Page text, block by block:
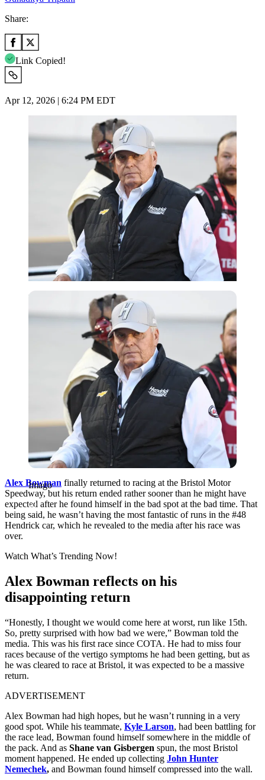
Share:
Link Copied!
Apr 12, 2026 | 6:24 PM EDT
Imago
Imago
Alex Bowman finally returned to racing at the Bristol Motor
Speedway, but his return ended rather sooner than he might have
expected after he found himself in the bad spot at the bad time. That
being said, he wasn’t having the most fantastic of runs in the #48
Hendrick car, which he revealed to the media after his race was
over.
Watch What’s Trending Now!
Alex Bowman reflects on his
disappointing return
“Honestly, I thought we would come here at worst, run like 15th.
So, pretty surprised with how bad we were,” Bowman told the
media. This was his first race since COTA. He had to miss four
races because of the vertigo symptoms he had been getting, but as
he was cleared to race at Bristol, it was expected to be a massive
return.
ADVERTISEMENT
Alex Bowman had high hopes, but he wasn’t running in a very
good spot. While his teammate, Kyle Larson, had been battling for
the race lead, Bowman found himself somewhere in the middle of
the pack. And as Shane van Gisbergen spun, the most Bristol
moment happened. He ended up collecting John Hunter
Nemechek, and Bowman found himself compressed into the wall.